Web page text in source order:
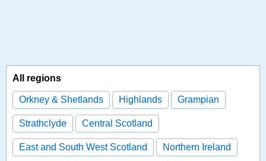
All regions
Orkney & Shetlands Highlands Grampian
Strathclyde Central Scotland
East and South West Scotland Northern Ireland